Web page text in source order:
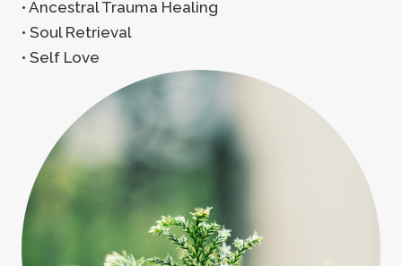
• Ancestral Trauma Healing
• Soul Retrieval
• Self Love